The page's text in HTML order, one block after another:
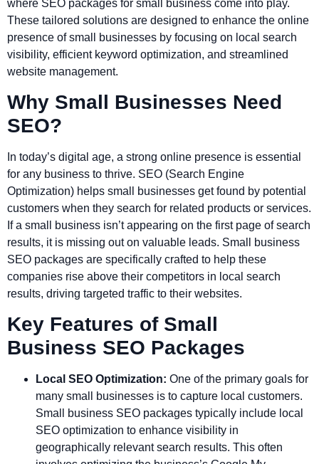
where SEO packages for small business come into play.
These tailored solutions are designed to enhance the online
presence of small businesses by focusing on local search
visibility, efficient keyword optimization, and streamlined
website management.
Why Small Businesses Need
SEO?
In today’s digital age, a strong online presence is essential
for any business to thrive. SEO (Search Engine
Optimization) helps small businesses get found by potential
customers when they search for related products or services.
If a small business isn’t appearing on the first page of search
results, it is missing out on valuable leads. Small business
SEO packages are specifically crafted to help these
companies rise above their competitors in local search
results, driving targeted traffic to their websites.
Key Features of Small
Business SEO Packages
Local SEO Optimization: One of the primary goals for
many small businesses is to capture local customers.
Small business SEO packages typically include local
SEO optimization to enhance visibility in
geographically relevant search results. This often